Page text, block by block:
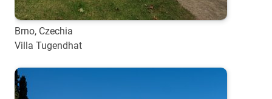
Brno, Czechia
Villa Tugendhat